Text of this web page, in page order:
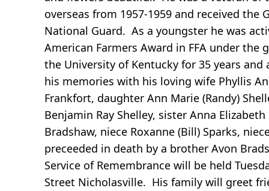
overseas from 1957-1959 and received the
National Guard. As a youngster he was
American Farmers Award in FFA under
the University of Kentucky for 35 years
his memories with his loving wife Phyllis
Frankfort, daughter Ann Marie (Randy)
Benjamin Ray Shelley, sister Anna
Bradshaw, niece Roxanne (Bill) Sparks,
preceeded in death by a brother Avon
Service of Remembrance will be held
Street Nicholasville. His family will greet